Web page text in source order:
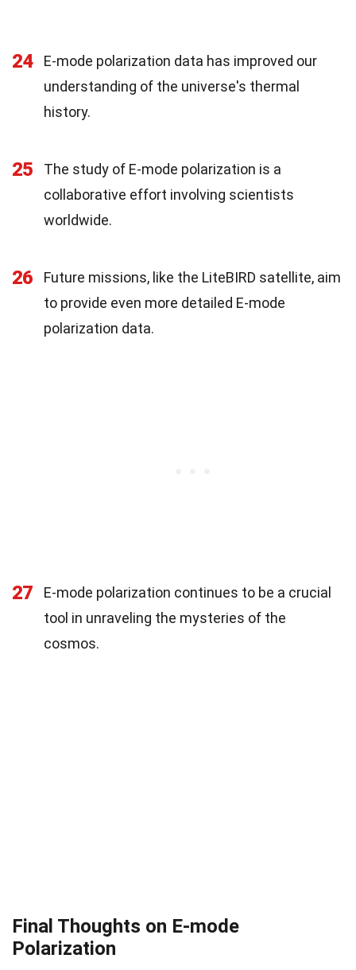
24
E-mode polarization data has improved our
understanding of the universe's thermal
history.
25
The study of E-mode polarization is a
collaborative effort involving scientists
worldwide.
26
Future missions, like the LiteBIRD satellite, aim
to provide even more detailed E-mode
polarization data.
27
E-mode polarization continues to be a crucial
tool in unraveling the mysteries of the
cosmos.
Final Thoughts on E-mode
Polarization